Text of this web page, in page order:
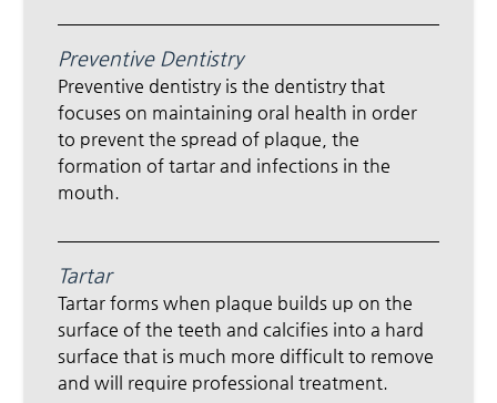
Preventive Dentistry
Preventive dentistry is the dentistry that
focuses on maintaining oral health in order
to prevent the spread of plaque, the
formation of tartar and infections in the
mouth.
Tartar
Tartar forms when plaque builds up on the
surface of the teeth and calcifies into a hard
surface that is much more difficult to remove
and will require professional treatment.